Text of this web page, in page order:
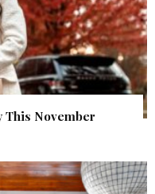
This November